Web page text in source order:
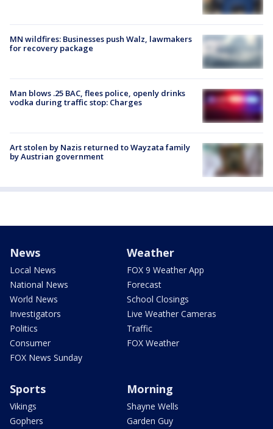
MN wildfires: Businesses push Walz, lawmakers
for recovery package
Man blows .25 BAC, flees police, openly drinks
vodka during traffic stop: Charges
Art stolen by Nazis returned to Wayzata family
by Austrian government
News
Local News
National News
World News
Investigators
Politics
Consumer
FOX News Sunday
Weather
FOX 9 Weather App
Forecast
School Closings
Live Weather Cameras
Traffic
FOX Weather
Sports
Vikings
Gophers
Morning
Shayne Wells
Garden Guy